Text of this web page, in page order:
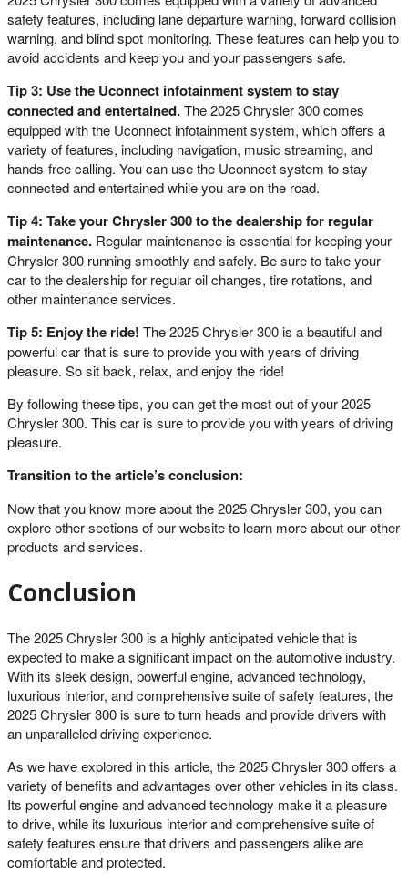
safety features, including lane departure warning, forward collision
warning, and blind spot monitoring. These features can help you to
avoid accidents and keep you and your passengers safe.
Tip 3: Use the Uconnect infotainment system to stay
connected and entertained.The 2025 Chrysler 300 comes
equipped with the Uconnect infotainment system, which offers a
variety of features, including navigation, music streaming, and
hands-free calling. You can use the Uconnect system to stay
connected and entertained while you are on the road.
Tip 4: Take your Chrysler 300 to the dealership for regular
maintenance. Regular maintenance is essential for keeping your
Chrysler 300 running smoothly and safely. Be sure to take your
car to the dealership for regular oil changes, tire rotations, and
other maintenance services.
Tip 5: Enjoy the ride! The 2025 Chrysler 300 is a beautiful and
powerful car that is sure to provide you with years of driving
pleasure. So sit back, relax, and enjoy the ride!
By following these tips, you can get the most out of your 2025
Chrysler 300. This car is sure to provide you with years of driving
pleasure.
Transition to the article’s conclusion:
Now that you know more about the 2025 Chrysler 300, you can
explore other sections of our website to learn more about our other
products and services.
Conclusion
The 2025 Chrysler 300 is a highly anticipated vehicle that is
expected to make a significant impact on the automotive industry.
With its sleek design, powerful engine, advanced technology,
luxurious interior, and comprehensive suite of safety features, the
2025 Chrysler 300 is sure to turn heads and provide drivers with
an unparalleled driving experience.
As we have explored in this article, the 2025 Chrysler 300 offers a
variety of benefits and advantages over other vehicles in its class.
Its powerful engine and advanced technology make it a pleasure
to drive, while its luxurious interior and comprehensive suite of
safety features ensure that drivers and passengers alike are
comfortable and protected.